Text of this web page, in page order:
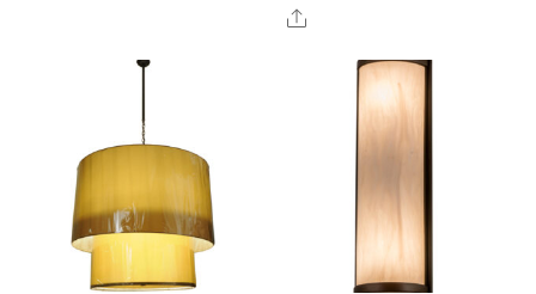
Share